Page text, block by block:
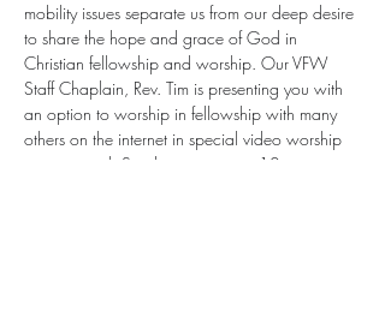
mobility issues separate us from our deep desire
to share the hope and grace of God in
Christian fellowship and worship. Our VFW
Staff Chaplain, Rev. Tim is presenting you with
an option to worship in fellowship with many
others on the internet in special video worship
services each Sunday morning at 10 a.m.